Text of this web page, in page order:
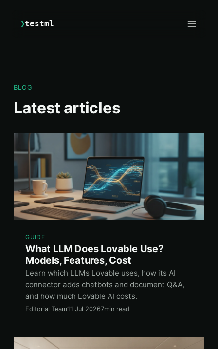
❯testml
BLOG
Latest articles
GUIDE
What LLM Does Lovable Use?
Models, Features, Cost
Learn which LLMs Lovable uses, how its AI
connector adds chatbots and document Q&A,
and how much Lovable AI costs.
Editorial Team11 Jul 20267min read